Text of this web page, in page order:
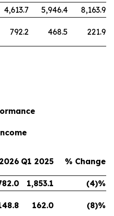
4,613.7 5,946.4
8,163.9
792.2 468.5 221.9
Q1 2025 % Change
1,853.1
(4)%
162.0 (8)%